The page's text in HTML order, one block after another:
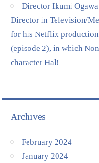
Director Ikumi
Director in Television/
for his Netflix production
(episode 2), in which
character Hal!
Archives
February 2024
January 2024